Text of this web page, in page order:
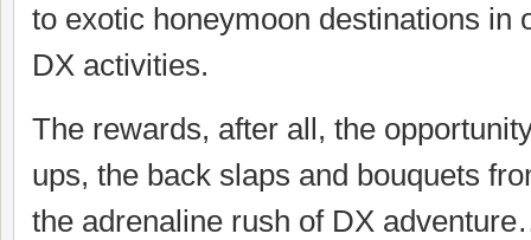
to exotic honeymoon destinations in
DX activities.
The rewards, after all, the
ups, the back slaps and bouquets
the adrenaline rush of DX